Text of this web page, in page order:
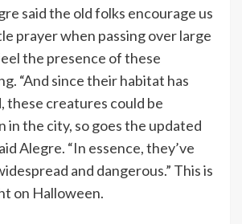
said the old folks encourage us
prayer when passing over large
the presence of these
“And since their habitat has
these creatures could be
in the city, so goes the updated
Alegre. “In essence, they’ve
and dangerous.” This is
on Halloween.